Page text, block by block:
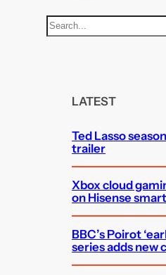
S
e
LATEST
Ted Lasso
trailer
Xbox cloud
on Hisense
BBC’s Poirot
series adds new